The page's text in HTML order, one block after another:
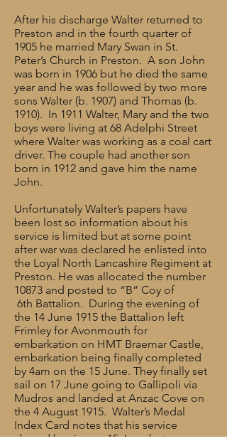
After his discharge Walter returned to
Preston and in the fourth quarter of
1905 he married Mary Swan in St.
Peter’s Church in Preston. A son John
was born in 1906 but he died the same
year and he was followed by two more
sons Walter (b. 1907) and Thomas (b.
1910). In 1911 Walter, Mary and the two
boys were living at 68 Adelphi Street
where Walter was working as a coal cart
driver. The couple had another son
born in 1912 and gave him the name
John.
Unfortunately Walter’s papers have
been lost so information about his
service is limited but at some point
after war was declared he enlisted into
the Loyal North Lancashire Regiment at
Preston. He was allocated the number
10873 and posted to “B” Coy of
6th Battalion. During the evening of
the 14 June 1915 the Battalion left
Frimley for Avonmouth for
embarkation on HMT Braemar Castle,
embarkation being finally completed
by 4am on the 15 June. They finally set
sail on 17 June going to Gallipoli via
Mudros and landed at Anzac Cove on
the 4 August 1915. Walter’s Medal
Index Card notes that his service
abroad begins on 15 June but